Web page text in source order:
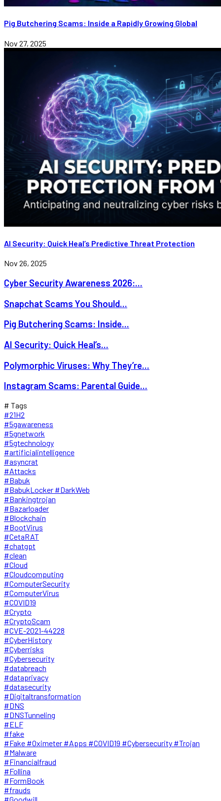
Pig Butchering Scams: Inside a Rapidly Growing Global
Nov 27, 2025
AI Security: Quick Heal’s Predictive Threat Protection
Nov 26, 2025
Cyber Security Awareness 2026:...
Snapchat Scams You Should...
Pig Butchering Scams: Inside...
AI Security: Quick Heal’s...
Polymorphic Viruses: Why They’re...
Instagram Scams: Parental Guide...
# Tags
#21H2
#5gawareness
#5gnetwork
#5gtechnology
#artificialintelligence
#asyncrat
#Attacks
#Babuk
#BabukLocker #DarkWeb
#Bankingtrojan
#Bazarloader
#Blockchain
#BootVirus
#CetaRAT
#chatgpt
#clean
#Cloud
#Cloudcomputing
#ComputerSecurity
#ComputerVirus
#COVID19
#Crypto
#CryptoScam
#CVE-2021-44228
#CyberHistory
#Cyberrisks
#Cybersecurity
#databreach
#dataprivacy
#datasecurity
#Digitaltransformation
#DNS
#DNSTunneling
#ELF
#fake
#Fake #Oximeter #Apps #COVID19 #Cybersecurity #Trojan
#Malware
#Financialfraud
#Follina
#FormBook
#frauds